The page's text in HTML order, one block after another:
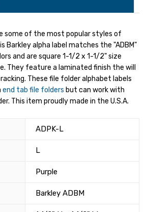
some of the most popular styles of
Barkley alpha label matches the "ADBM"
and are square 1-1/2 x 1-1/2" size
They feature a laminated finish the will
These file folder alphabet labels
end tab file folders but can work with
This item proudly made in the U.S.A.
ADPK-L
L
Purple
Barkley ADBM